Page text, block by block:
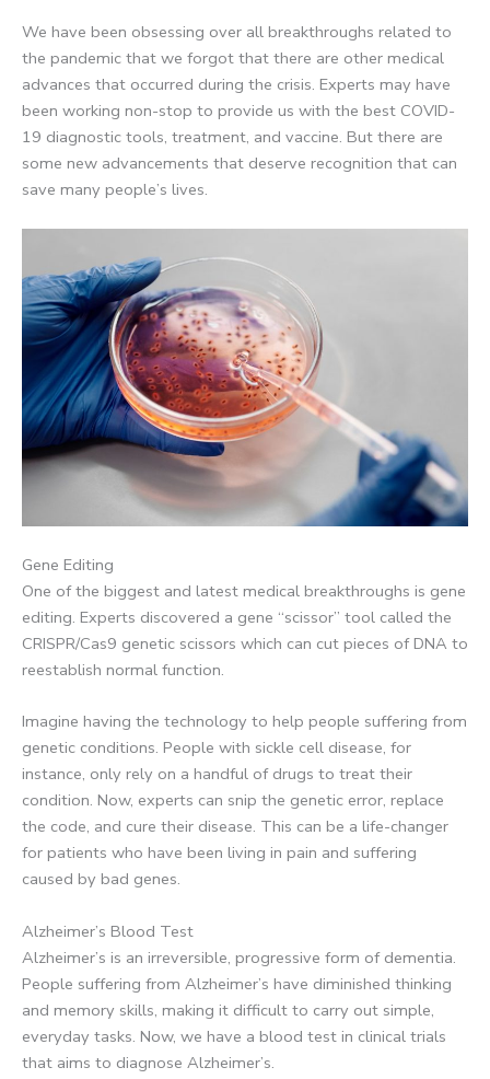
We have been obsessing over all breakthroughs related to
the pandemic that we forgot that there are other medical
advances that occurred during the crisis. Experts may have
been working non-stop to provide us with the best COVID-
19 diagnostic tools, treatment, and vaccine. But there are
some new advancements that deserve recognition that can
save many people’s lives.
Gene Editing
One of the biggest and latest medical breakthroughs is gene
editing. Experts discovered a gene “scissor” tool called the
CRISPR/Cas9 genetic scissors which can cut pieces of DNA to
reestablish normal function.
Imagine having the technology to help people suffering from
genetic conditions. People with sickle cell disease, for
instance, only rely on a handful of drugs to treat their
condition. Now, experts can snip the genetic error, replace
the code, and cure their disease. This can be a life-changer
for patients who have been living in pain and suffering
caused by bad genes.
Alzheimer’s Blood Test
Alzheimer’s is an irreversible, progressive form of dementia.
People suffering from Alzheimer’s have diminished thinking
and memory skills, making it difficult to carry out simple,
everyday tasks. Now, we have a blood test in clinical trials
that aims to diagnose Alzheimer’s.